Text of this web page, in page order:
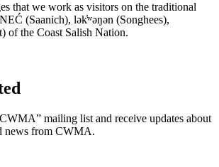
that we work as visitors on the traditional
(Saanich), lək̓ʷəŋən (Songhees),
of the Coast Salish Nation.
mailing list and receive updates about
news from CWMA.